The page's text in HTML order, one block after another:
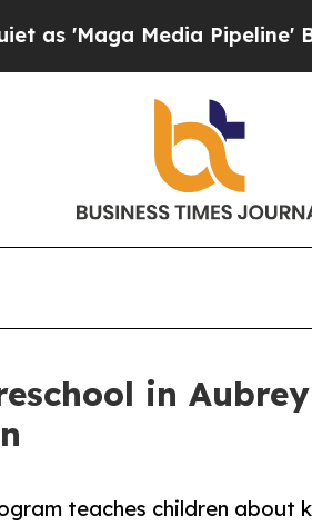
Media Pipeline' Backfires
in
teaches children about